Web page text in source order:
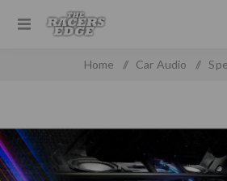
Home / Car Audio /